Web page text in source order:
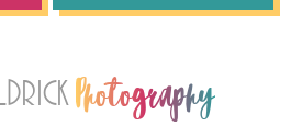
Photography